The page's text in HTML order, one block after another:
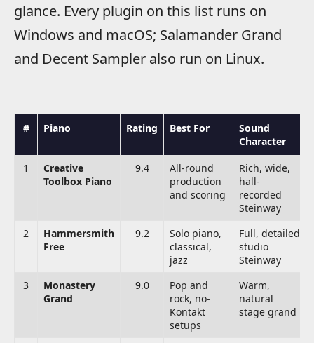
glance. Every plugin on this list runs on
Windows and macOS; Salamander Grand
and Decent Sampler also run on Linux.
# Piano Rating Best For
Sound
Character
1
Creative
Toolbox Piano
9.4
All-round
production
and scoring
Rich, wide,
hall-
recorded
Steinway
2
Hammersmith
Free
9.2
Solo piano,
classical,
jazz
Full, detailed
studio
Steinway
3
Monastery
Grand
9.0
Pop and
rock, no-
Kontakt
setups
Warm,
natural
stage grand